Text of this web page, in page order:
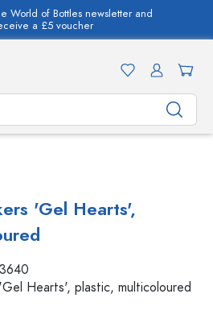
World of Bottles newsletter and
a £5 voucher
'Gel Hearts',